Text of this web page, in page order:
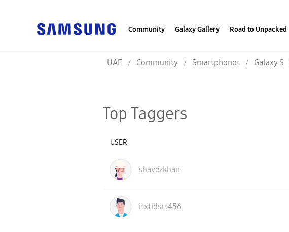
Community Galaxy Gallery Road to Unpacked
UAE Community Smartphones Galaxy S
Top Taggers
USER
shavezkhan
itxtidsrs456